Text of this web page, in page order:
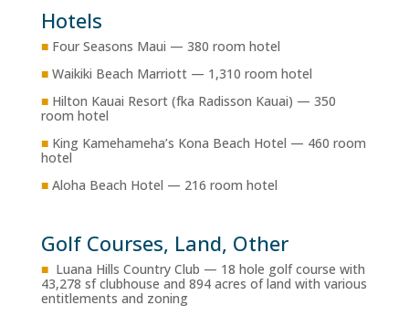
Hotels
■ Four Seasons Maui — 380 room hotel
■ Waikiki Beach Marriott — 1,310 room hotel
■ Hilton Kauai Resort (fka Radisson Kauai) — 350
room hotel
■ King Kamehameha’s Kona Beach Hotel — 460 room
hotel
■ Aloha Beach Hotel — 216 room hotel
Golf Courses, Land, Other
■ Luana Hills Country Club — 18 hole golf course with
43,278 sf clubhouse and 894 acres of land with various
entitlements and zoning